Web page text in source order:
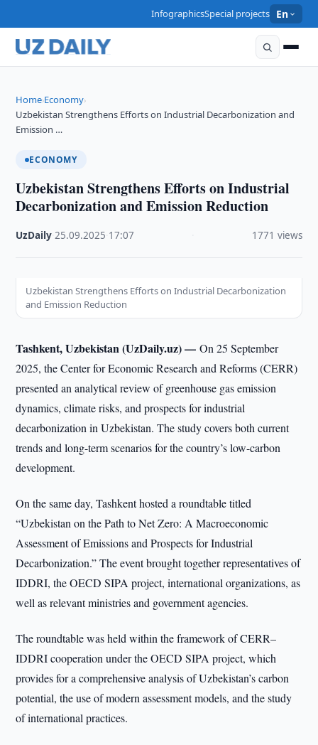
InfographicsSpecial projects En
Home›Economy›
Uzbekistan Strengthens Efforts on Industrial Decarbonization and
Emission …
ECONOMY
Uzbekistan Strengthens Efforts on Industrial
Decarbonization and Emission Reduction
UzDaily ·25.09.2025 17:07 1771 views
Uzbekistan Strengthens Efforts on Industrial Decarbonization
and Emission Reduction
Tashkent, Uzbekistan (UzDaily.uz) —On 25 September
2025, the Center for Economic Research and Reforms (CERR)
presented an analytical review of greenhouse gas emission
dynamics, climate risks, and prospects for industrial
decarbonization in Uzbekistan. The study covers both current
trends and long-term scenarios for the country’s low-carbon
development.
On the same day, Tashkent hosted a roundtable titled
“Uzbekistan on the Path to Net Zero: A Macroeconomic
Assessment of Emissions and Prospects for Industrial
Decarbonization.” The event brought together representatives of
IDDRI, the OECD SIPA project, international organizations, as
well as relevant ministries and government agencies.
The roundtable was held within the framework of CERR–
IDDRI cooperation under the OECD SIPA project, which
provides for a comprehensive analysis of Uzbekistan’s carbon
potential, the use of modern assessment models, and the study
of international practices.